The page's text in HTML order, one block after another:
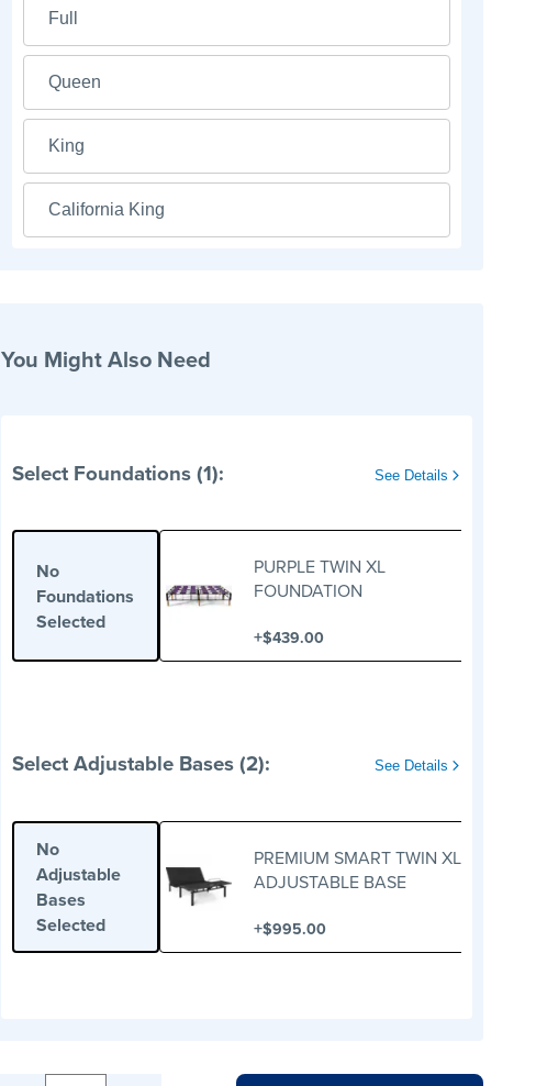
Full
Queen
King
California King
You Might Also Need
Select Foundations (1): See Details
No
Foundations
Selected
PURPLE TWIN XL
FOUNDATION
+$439.00
Select Adjustable Bases (2): See Details
No
Adjustable
Bases
Selected
PREMIUM SMART TWIN XL
ADJUSTABLE BASE
+$995.00